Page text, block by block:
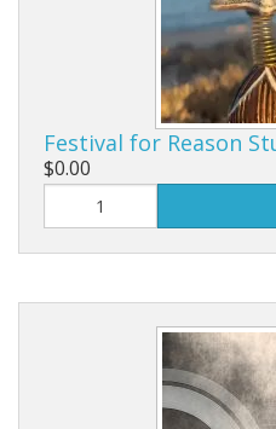
Festival for Reason
$0.00